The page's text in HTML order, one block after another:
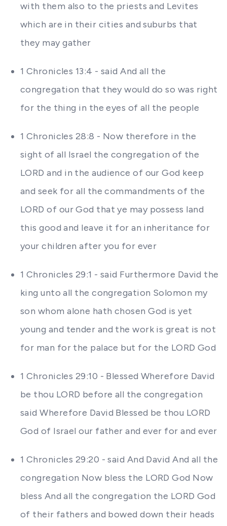
with them also to the priests and Levites
which are in their cities and suburbs that
they may gather
1 Chronicles 13:4 - said And all the
congregation that they would do so was right
for the thing in the eyes of all the people
1 Chronicles 28:8 - Now therefore in the
sight of all Israel the congregation of the
LORD and in the audience of our God keep
and seek for all the commandments of the
LORD of our God that ye may possess land
this good and leave it for an inheritance for
your children after you for ever
1 Chronicles 29:1 - said Furthermore David the
king unto all the congregation Solomon my
son whom alone hath chosen God is yet
young and tender and the work is great is not
for man for the palace but for the LORD God
1 Chronicles 29:10 - Blessed Wherefore David
be thou LORD before all the congregation
said Wherefore David Blessed be thou LORD
God of Israel our father and ever for and ever
1 Chronicles 29:20 - said And David And all the
congregation Now bless the LORD God Now
bless And all the congregation the LORD God
of their fathers and bowed down their heads